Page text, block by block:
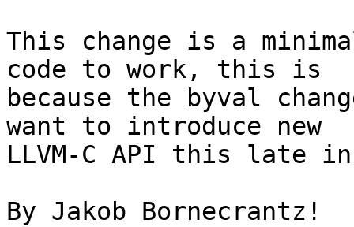
This change is a
code to work, this is
because the byval
want to introduce new
LLVM-C API this late
By Jakob Bornecrantz!